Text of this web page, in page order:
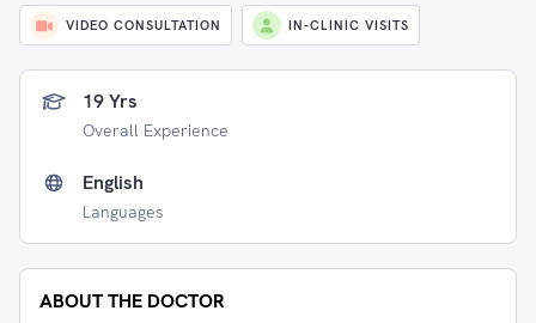
VIDEO CONSULTATION IN-CLINIC VISITS
19 Yrs
Overall Experience
English
Languages
ABOUT THE DOCTOR